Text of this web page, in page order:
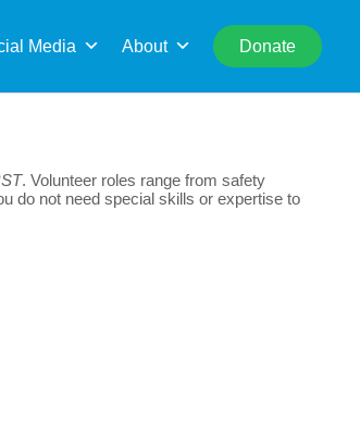
Media About Donate
. Volunteer roles range from safety
do not need special skills or expertise to